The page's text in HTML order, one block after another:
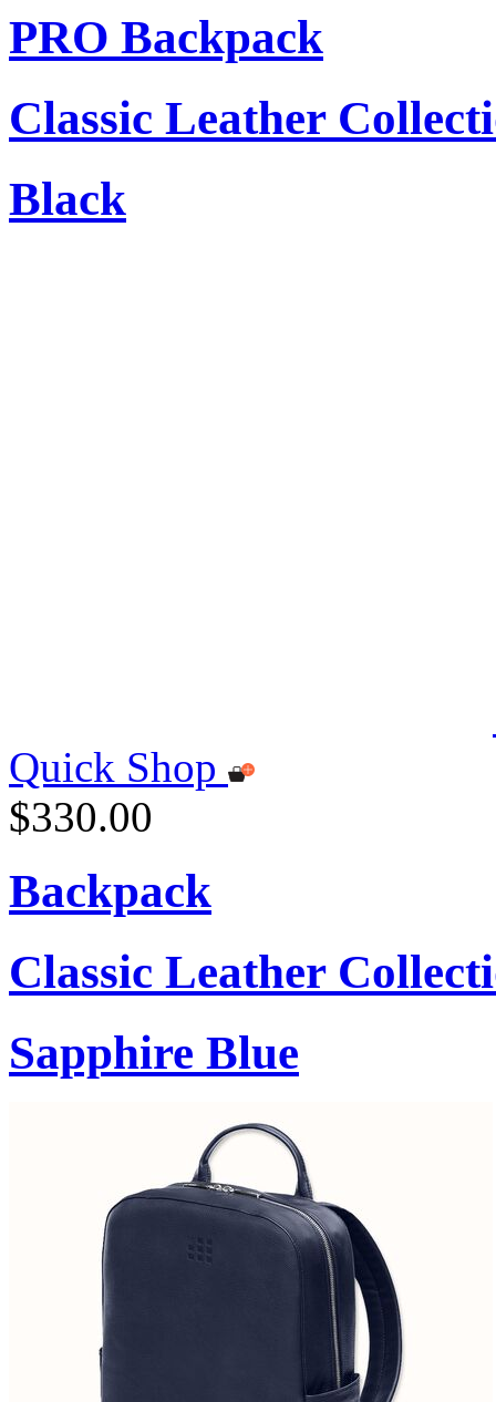
PRO Backpack
Classic Leather
Black
Quick Shop
$330.00
Backpack
Classic Leather
Sapphire Blue